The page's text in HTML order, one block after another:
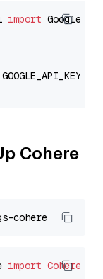
import
Cohere
import